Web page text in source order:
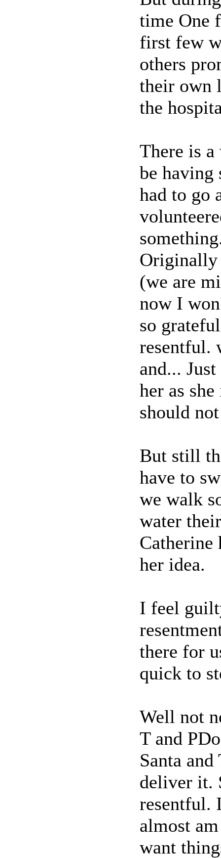
time One
first few
others
their own
the
There is
be having
had to go
Originally
(we are
now I
so
resentful.
and...
her as
should
But still
have to
we walk
water
Catherine
her idea.
I feel
there for
quick to
Well not
T and
Santa
deliver it.
resentful.
almost
want